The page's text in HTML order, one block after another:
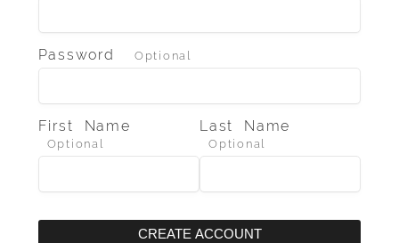
Password Optional
First Name
Optional
Last Name
Optional
CREATE ACCOUNT